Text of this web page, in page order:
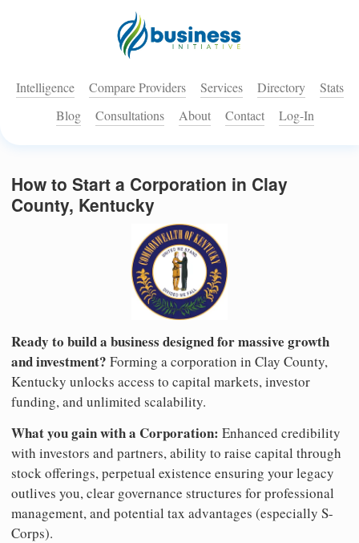
Intelligence Compare Providers Services Directory
Stats
Blog
Consultations About Contact Log-In
How to Start a Corporation in Clay
County, Kentucky
Ready to build a business designed for massive growth
and investment? Forming a corporation in Clay County,
Kentucky unlocks access to capital markets, investor
funding, and unlimited scalability.
What you gain with a Corporation: Enhanced credibility
with investors and partners, ability to raise capital through
stock offerings, perpetual existence ensuring your legacy
outlives you, clear governance structures for professional
management, and potential tax advantages (especially S-
Corps).